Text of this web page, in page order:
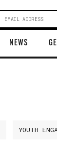
NEWS
YOUTH